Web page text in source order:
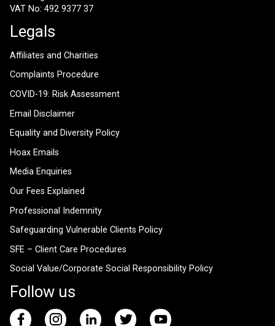
VAT No: 492 9377 37
Legals
Affiliates and Charities
Complaints Procedure
COVID-19: Risk Assessment
Email Disclaimer
Equality and Diversity Policy
Hoax Emails
Media Enquiries
Our Fees Explained
Professional Indemnity
Safeguarding Vulnerable Clients Policy
SFE – Client Care Procedures
Social Value/Corporate Social Responsibility Policy
Follow us